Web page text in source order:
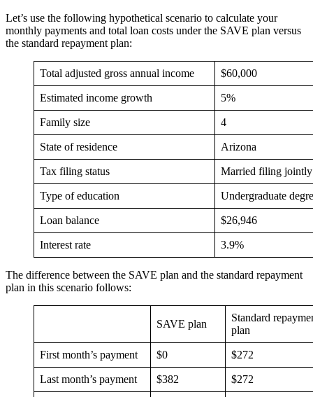
Let’s use the following hypothetical scenario to calculate your
monthly payments and total loan costs under the SAVE plan versus
the standard repayment plan:
Total adjusted gross annual income $60,000
Estimated income growth 5%
Family size 4
State of residence Arizona
Tax filing status Married filing jointly
Type of education Undergraduate
Loan balance $26,946
Interest rate 3.9%
The difference between the SAVE plan and the standard repayment
plan in this scenario follows:
SAVE plan
Standard
plan
First month’s payment $0 $272
Last month’s payment $382 $272